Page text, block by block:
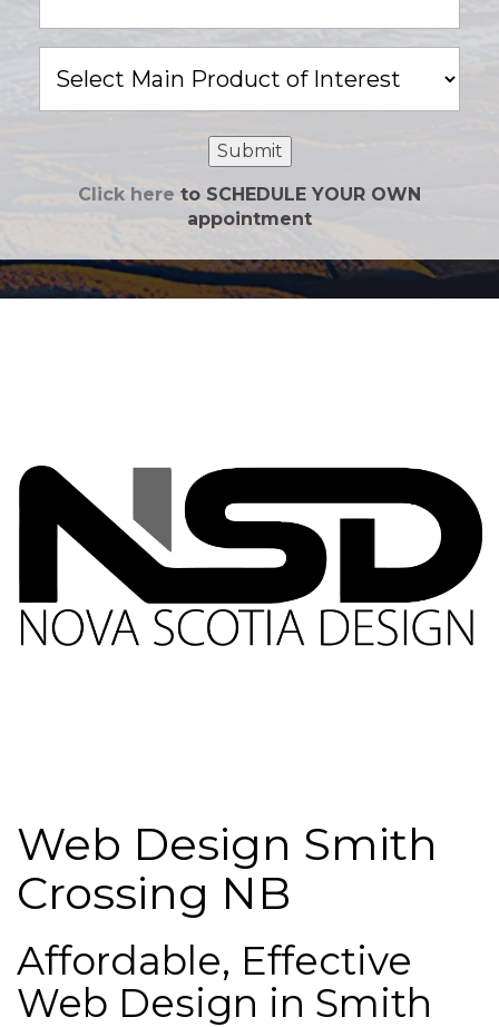
Product
of
Submit
Click here to SCHEDULE YOUR OWN
appointment
Web Design Smith
Crossing NB
Affordable, Effective
Web Design in Smith